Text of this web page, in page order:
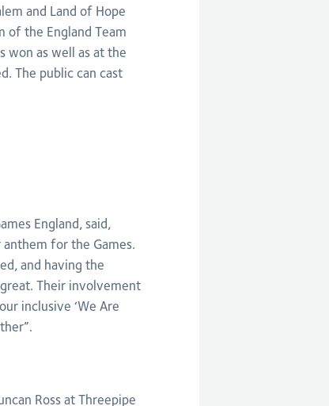
and Land of Hope
of the England Team
won as well as at the
The public can cast
England, said,
for the Games.
and having the
Their involvement
inclusive ‘We Are
Ross at Threepipe